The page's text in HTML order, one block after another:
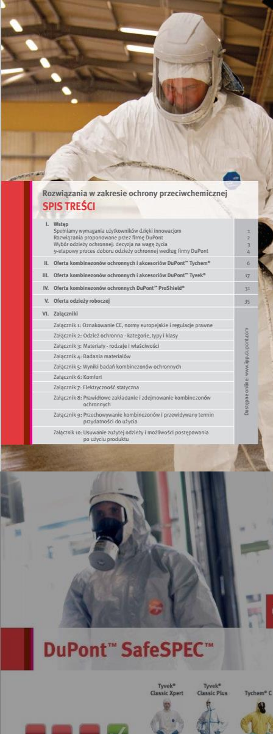
http://www.pepsyna.pl/ 2005-01-01 monthly